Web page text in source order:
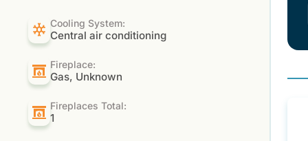
Cooling System:
Central air conditioning
Fireplace:
Gas, Unknown
Fireplaces Total:
1